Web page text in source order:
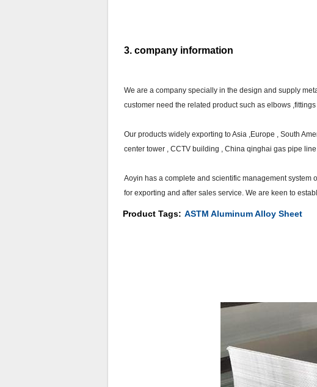
3. company information
We are a company specially in the design and supply
customer need the related product such as elbows
Our products widely exporting to Asia ,Europe , South
center tower , CCTV building , China qinghai gas pipe
Aoyin has a complete and scientific management system
for exporting and after sales service. We are keen to
Product Tags: ASTM Aluminum Alloy Sheet